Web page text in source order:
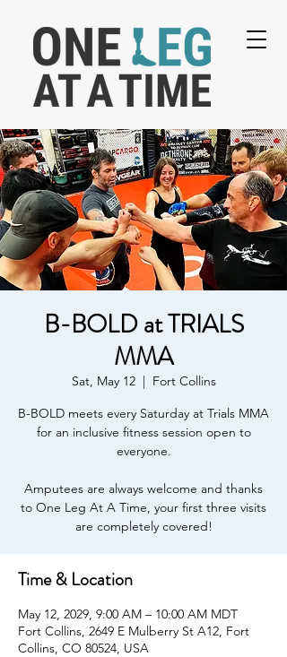
B-BOLD at TRIALS
MMA
Sat, May 12
  |
Fort Collins
B-BOLD meets every Saturday at Trials MMA
for an inclusive fitness session open to
everyone.
Amputees are always welcome and thanks
to One Leg At A Time, your first three visits
are completely covered!
Time & Location
May 12, 2029, 9:00 AM – 10:00 AM MDT
Fort Collins, 2649 E Mulberry St A12, Fort
Collins, CO 80524, USA